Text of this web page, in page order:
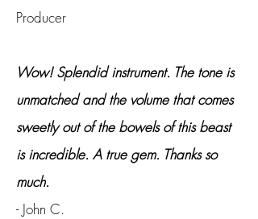
Producer
Wow! Splendid instrument. The tone is
unmatched and the volume that comes
sweetly out of the bowels of this beast
is incredible. A true gem. Thanks so
much.
- John C.